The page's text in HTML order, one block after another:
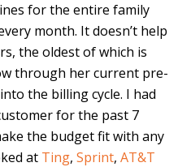
for the entire family
month. It doesn’t help
the oldest of which is
through her current pre-
the billing cycle. I had
for the past 7
the budget fit with any
at Ting,Sprint,AT&T